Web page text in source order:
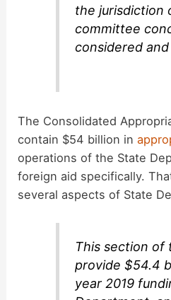
the jurisdiction
committee
considered and
The Consolidated
contain $54 billion in
operations of the State
foreign aid specifically.
several aspects of State
This section of
provide $54.4
year 2019